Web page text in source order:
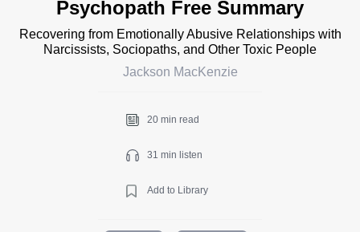
Psychopath Free Summary
Recovering from Emotionally Abusive Relationships with
Narcissists, Sociopaths, and Other Toxic People
Jackson MacKenzie
20 min read
31 min listen
Add to Library